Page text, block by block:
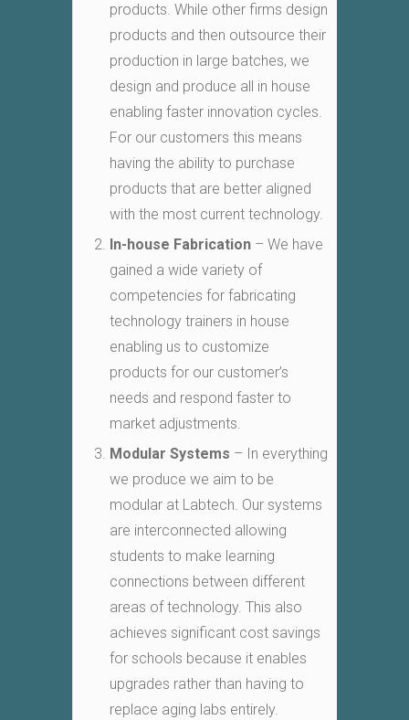
products. While other firms design
products and then outsource their
production in large batches, we
design and produce all in house
enabling faster innovation cycles.
For our customers this means
having the ability to purchase
products that are better aligned
with the most current technology.
In-house Fabrication – We have
gained a wide variety of
competencies for fabricating
technology trainers in house
enabling us to customize
products for our customer’s
needs and respond faster to
market adjustments.
Modular Systems – In everything
we produce we aim to be
modular at Labtech. Our systems
are interconnected allowing
students to make learning
connections between different
areas of technology. This also
achieves significant cost savings
for schools because it enables
upgrades rather than having to
replace aging labs entirely.